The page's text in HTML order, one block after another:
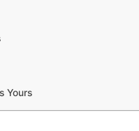
Yours